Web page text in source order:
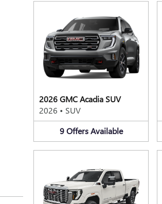
2026 GMC Acadia SUV
2026 • SUV
9 Offers Available